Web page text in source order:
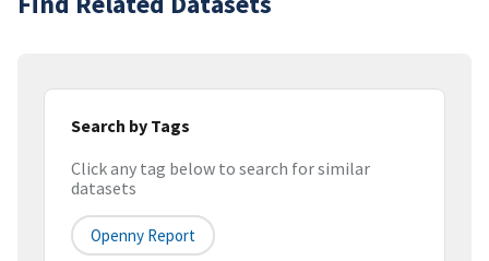
Search by Tags
Click any tag below to search for similar
datasets
Openny Report